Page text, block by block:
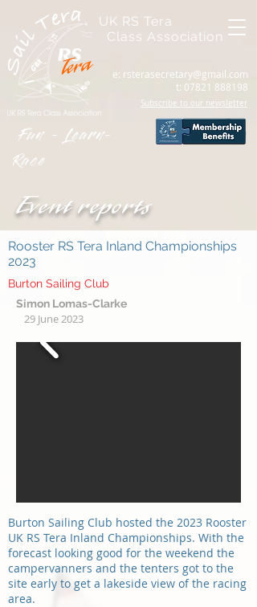
UK RS Tera
Class Association
e: rsterasecretary@gmail.com
t: 07821 888198
Subscribe to our newsletter
Fun - Learn-
Race
Event reports
Rooster RS Tera Inland Championships
2023
Burton Sailing Club
Simon Lomas-Clarke
29 June 2023
Burton Sailing Club hosted the 2023 Rooster
UK RS Tera Inland Championships. With the
forecast looking good for the weekend the
campervanners and the tenters got to the
site early to get a lakeside view of the racing
area.